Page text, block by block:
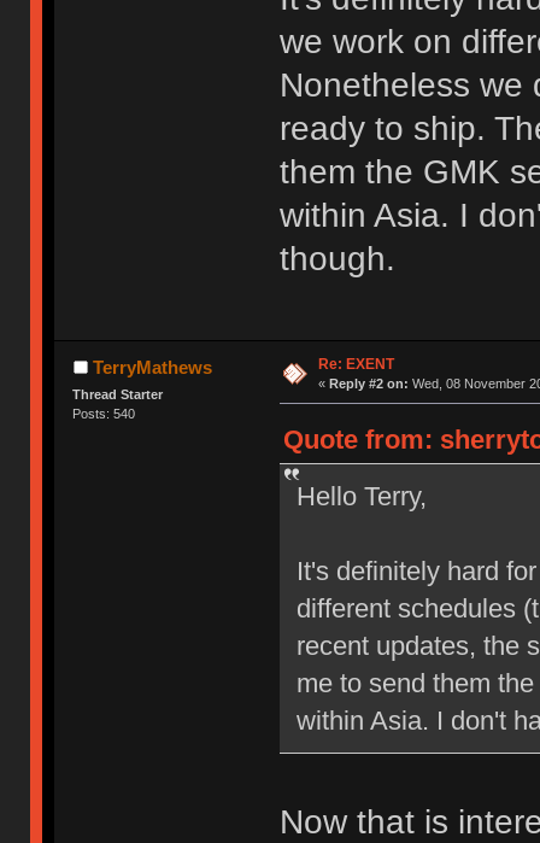
we work on
Nonetheless we
ready to ship.
them the GMK
within Asia. I
though.
TerryMathews
Thread Starter
Posts: 540
Re: EXENT
« Reply #2 on: Wed, 08 November
Quote from:
Hello Terry,
It's definitely hard
different schedules
recent updates, the
me to send them
within Asia. I don't
Now that is